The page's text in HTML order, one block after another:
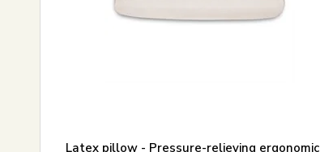
Latex pillow - Pressure-relieving ergonomic